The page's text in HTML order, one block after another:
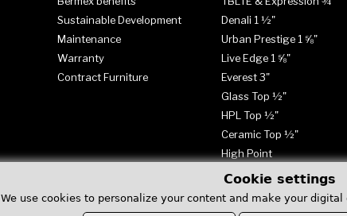
Sustainable Development
Maintenance
Warranty
Contract Furniture
Denali 1 ½"
Urban Prestige 1 ⅝"
Live Edge 1 ⅝"
Everest 3"
Glass Top ½"
HPL Top ½"
Ceramic Top ½"
High Point
Cookie settings
We use cookies to personalize your content and make your digital